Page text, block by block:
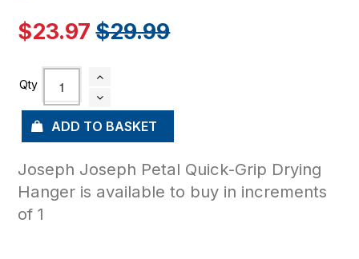
$23.97 $29.99
ADD TO BASKET
Joseph Joseph Petal Quick-Grip Drying
Hanger is available to buy in increments
of 1